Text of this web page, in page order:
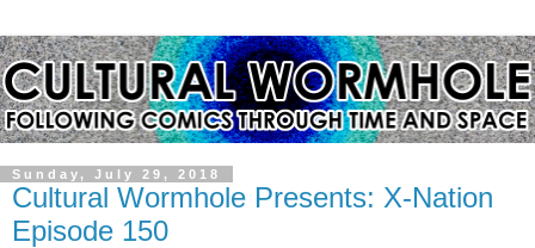
Sunday, July 29, 2018
Cultural Wormhole Presents: X-Nation
Episode 150